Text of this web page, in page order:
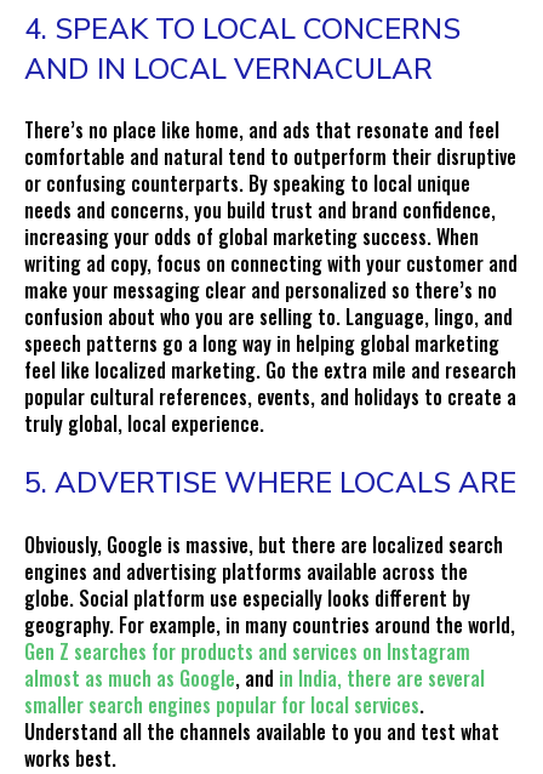
4. SPEAK TO LOCAL CONCERNS
AND IN LOCAL VERNACULAR
There’s no place like home, and ads that resonate and feel
comfortable and natural tend to outperform their disruptive
or confusing counterparts. By speaking to local unique
needs and concerns, you build trust and brand confidence,
increasing your odds of global marketing success. When
writing ad copy, focus on connecting with your customer and
make your messaging clear and personalized so there’s no
confusion about who you are selling to. Language, lingo, and
speech patterns go a long way in helping global marketing
feel like localized marketing. Go the extra mile and research
popular cultural references, events, and holidays to create a
truly global, local experience.
5. ADVERTISE WHERE LOCALS ARE
Obviously, Google is massive, but there are localized search
engines and advertising platforms available across the
globe. Social platform use especially looks different by
geography. For example, in many countries around the world,
Gen Z searches for products and services on Instagram
almost as much as Google, and in India, there are several
smaller search engines popular for local services.
Understand all the channels available to you and test what
works best.